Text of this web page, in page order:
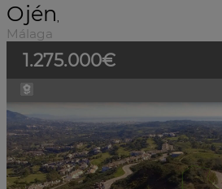
Ojén,
Málaga
1.275.000€